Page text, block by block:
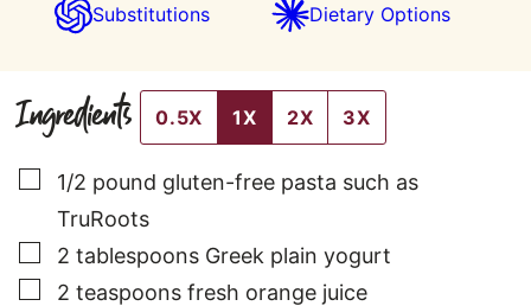
Substitutions Dietary Options
Ingredients 0.5X 1X 2X 3X
▢
1/2 pound gluten-free pasta such as
TruRoots
▢
2 tablespoons Greek plain yogurt
▢
2 teaspoons fresh orange juice